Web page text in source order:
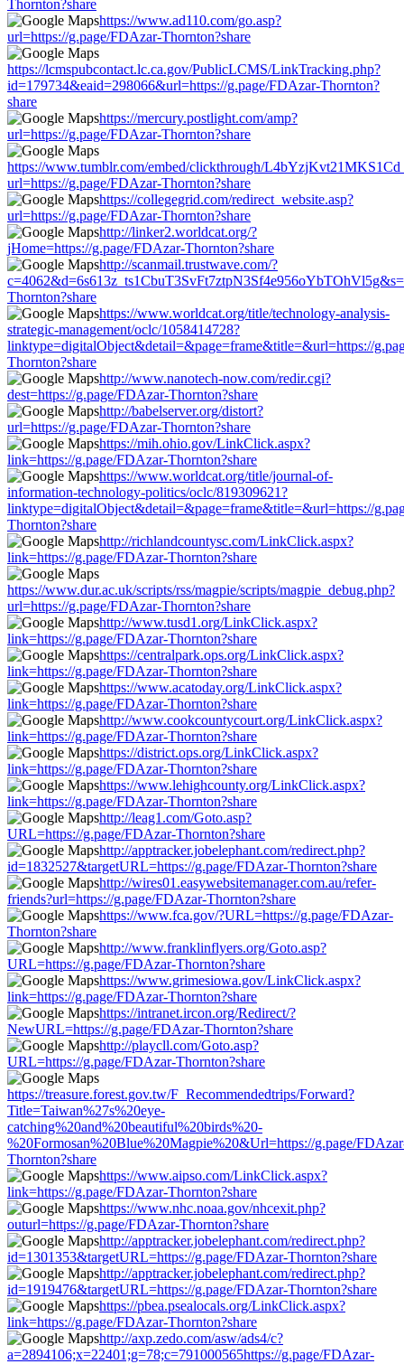
Thornton?share
https://www.ad110.com/go.asp?
url=https://g.page/FDAzar-Thornton?share
https://lcmspubcontact.lc.ca.gov/PublicLCMS/LinkTracking.php?
id=179734&eaid=298066&url=https://g.page/FDAzar-Thornton?
share
https://mercury.postlight.com/amp?
url=https://g.page/FDAzar-Thornton?share
https://www.tumblr.com/embed/clickthrough/
url=https://g.page/FDAzar-Thornton?share
https://collegegrid.com/redirect_website.asp?
url=https://g.page/FDAzar-Thornton?share
http://linker2.worldcat.org/?
jHome=https://g.page/FDAzar-Thornton?share
http://scanmail.trustwave.com/?
Thornton?share
https://www.worldcat.org/title/technology-analysis-
strategic-management/oclc/1058414728?
linktype=digitalObject&detail=&page=frame&title=&url=https://
Thornton?share
http://www.nanotech-now.com/redir.cgi?
dest=https://g.page/FDAzar-Thornton?share
http://babelserver.org/distort?
url=https://g.page/FDAzar-Thornton?share
https://mih.ohio.gov/LinkClick.aspx?
link=https://g.page/FDAzar-Thornton?share
https://www.worldcat.org/title/journal-of-
information-technology-politics/oclc/819309621?
linktype=digitalObject&detail=&page=frame&title=&url=https://
Thornton?share
http://richlandcountysc.com/LinkClick.aspx?
link=https://g.page/FDAzar-Thornton?share
https://www.dur.ac.uk/scripts/rss/magpie/scripts/magpie_debug.php?
url=https://g.page/FDAzar-Thornton?share
http://www.tusd1.org/LinkClick.aspx?
link=https://g.page/FDAzar-Thornton?share
https://centralpark.ops.org/LinkClick.aspx?
link=https://g.page/FDAzar-Thornton?share
https://www.acatoday.org/LinkClick.aspx?
link=https://g.page/FDAzar-Thornton?share
http://www.cookcountycourt.org/LinkClick.aspx?
link=https://g.page/FDAzar-Thornton?share
https://district.ops.org/LinkClick.aspx?
link=https://g.page/FDAzar-Thornton?share
https://www.lehighcounty.org/LinkClick.aspx?
link=https://g.page/FDAzar-Thornton?share
http://leag1.com/Goto.asp?
URL=https://g.page/FDAzar-Thornton?share
http://apptracker.jobelephant.com/redirect.php?
id=1832527&targetURL=https://g.page/FDAzar-Thornton?share
http://wires01.easywebsitemanager.com.au/refer-
friends?url=https://g.page/FDAzar-Thornton?share
https://www.fca.gov/?URL=https://g.page/FDAzar-
Thornton?share
http://www.franklinflyers.org/Goto.asp?
URL=https://g.page/FDAzar-Thornton?share
https://www.grimesiowa.gov/LinkClick.aspx?
link=https://g.page/FDAzar-Thornton?share
https://intranet.ircon.org/Redirect/?
NewURL=https://g.page/FDAzar-Thornton?share
http://playcll.com/Goto.asp?
URL=https://g.page/FDAzar-Thornton?share
https://treasure.forest.gov.tw/F_Recommendedtrips/Forward?
Title=Taiwan%27s%20eye-
catching%20and%20beautiful%20birds%20-
%20Formosan%20Blue%20Magpie%20&Url=https://g.page/
Thornton?share
https://www.aipso.com/LinkClick.aspx?
link=https://g.page/FDAzar-Thornton?share
https://www.nhc.noaa.gov/nhcexit.php?
outurl=https://g.page/FDAzar-Thornton?share
http://apptracker.jobelephant.com/redirect.php?
id=1301353&targetURL=https://g.page/FDAzar-Thornton?share
http://apptracker.jobelephant.com/redirect.php?
id=1919476&targetURL=https://g.page/FDAzar-Thornton?share
https://pbea.psealocals.org/LinkClick.aspx?
link=https://g.page/FDAzar-Thornton?share
http://axp.zedo.com/asw/ads4/c?
a=2894106;x=22401;g=78;c=791000565https://g.page/FDAzar-